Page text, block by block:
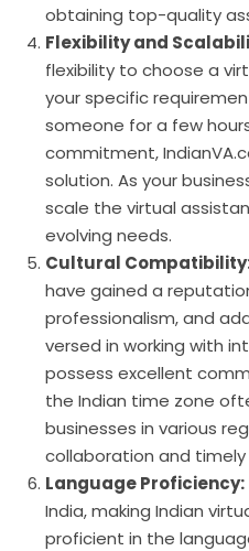
obtaining top-quality
Flexibility and
flexibility to choose a
your specific
someone for a few
commitment,
solution. As your
scale the virtual
evolving needs.
Cultural
have gained a
professionalism, and
versed in working with
possess excellent
the Indian time zone
businesses in various
collaboration and timely
Language Proficiency:
India, making Indian
proficient in the